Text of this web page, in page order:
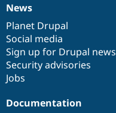
News
items
News
Planet Drupal
Social media
Sign up for Drupal news
Security advisories
Jobs
Our
community
Documentation
Documentation
Drupal
code
base
Governance
of
community